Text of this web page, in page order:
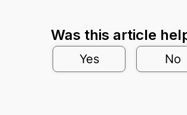
Was this article
Yes No